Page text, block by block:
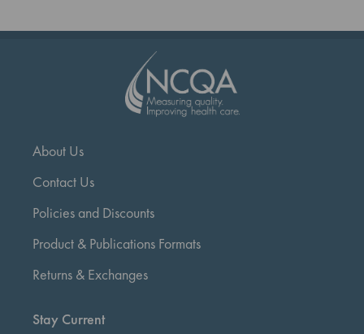
About Us
Contact Us
Policies and Discounts
Product & Publications Formats
Returns & Exchanges
Stay Current